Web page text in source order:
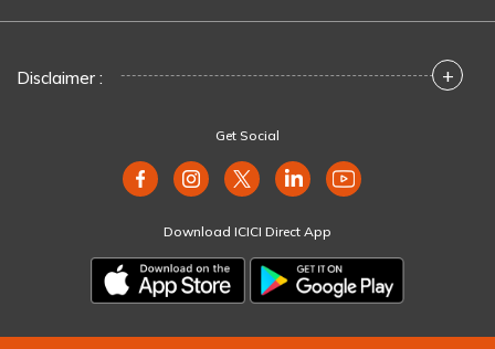
Disclaimer : +
Get Social
Download ICICI Direct App